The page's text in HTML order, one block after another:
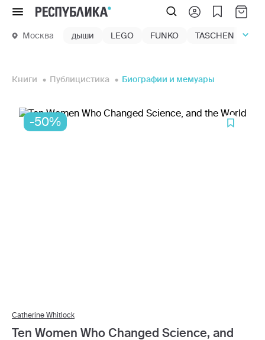
Меню
Москва дыши LEGO FUNKO TASCHEN
Книги Публицистика Биографии и мемуары
-50%
Catherine Whitlock
Ten Women Who Changed Science, and